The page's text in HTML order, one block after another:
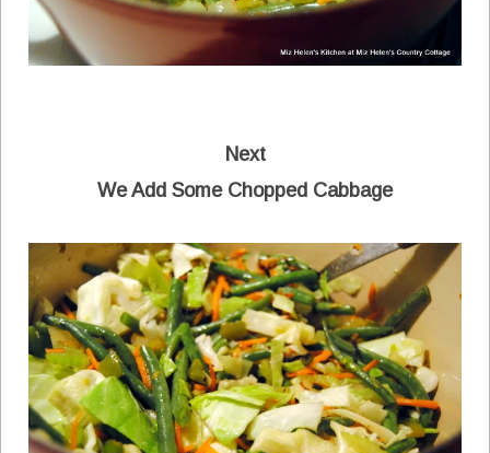
Next
We Add Some Chopped Cabbage